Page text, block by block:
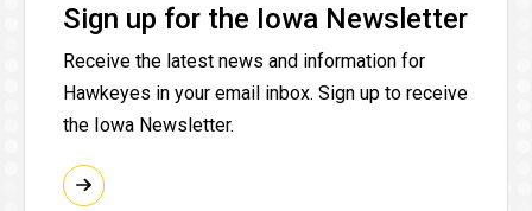
Sign up for the Iowa Newsletter
Receive the latest news and information for
Hawkeyes in your email inbox. Sign up to receive
the Iowa Newsletter.